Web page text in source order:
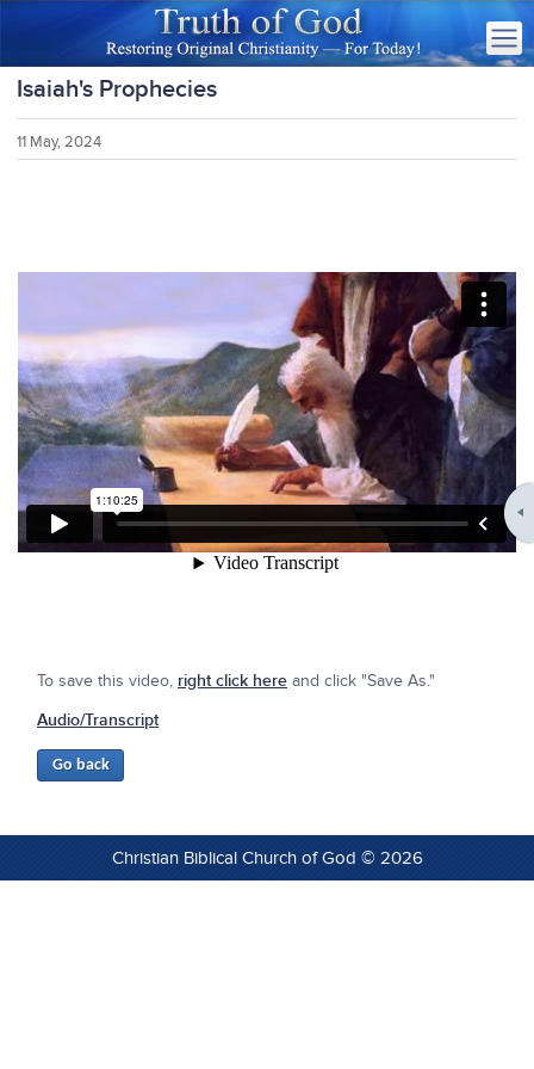
Isaiah's Prophecies
11 May, 2024
To save this video, right click here and click "Save As."
Audio/Transcript
Christian Biblical Church of God © 2026